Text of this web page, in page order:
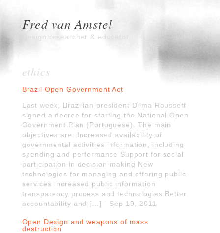
Fred van Amstel
Design researcher & educator
ethics
Brazil Open Government Act
Last week, Brazilian president Dilma Rousseff
signed a decree for starting the National Open
Government Plan (Portuguese). The main
objectives are: Increased availability of
governmental activities information, including
spending and performance Support for social
participation in decision-making New
technologies for managing and offering public
services Increased public information
transparency process and technologies Better
accountability and […] - Sep 19, 2011
Open Design and weapons of mass
destruction